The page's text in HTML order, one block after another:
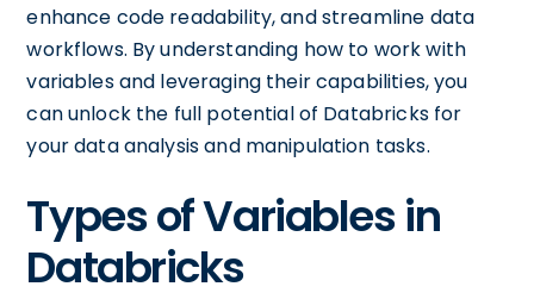
enhance code readability, and streamline data
workflows. By understanding how to work with
variables and leveraging their capabilities, you
can unlock the full potential of Databricks for
your data analysis and manipulation tasks.
Types of Variables in
Databricks